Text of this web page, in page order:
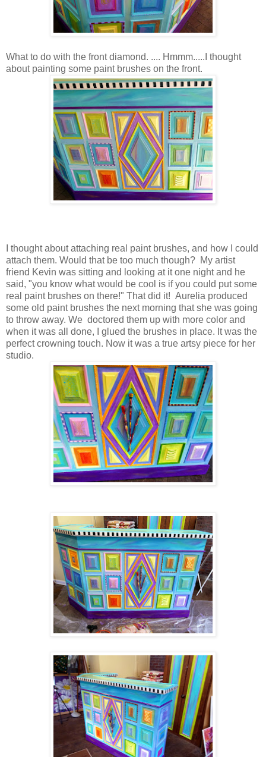
What to do with the front diamond. .... Hmmm.....I thought
about painting some paint brushes on the front.
I thought about attaching real paint brushes, and how I could
attach them. Would that be too much though? My artist
friend Kevin was sitting and looking at it one night and he
said, "you know what would be cool is if you could put some
real paint brushes on there!" That did it! Aurelia produced
some old paint brushes the next morning that she was going
to throw away. We doctored them up with more color and
when it was all done, I glued the brushes in place. It was the
perfect crowning touch. Now it was a true artsy piece for her
studio.